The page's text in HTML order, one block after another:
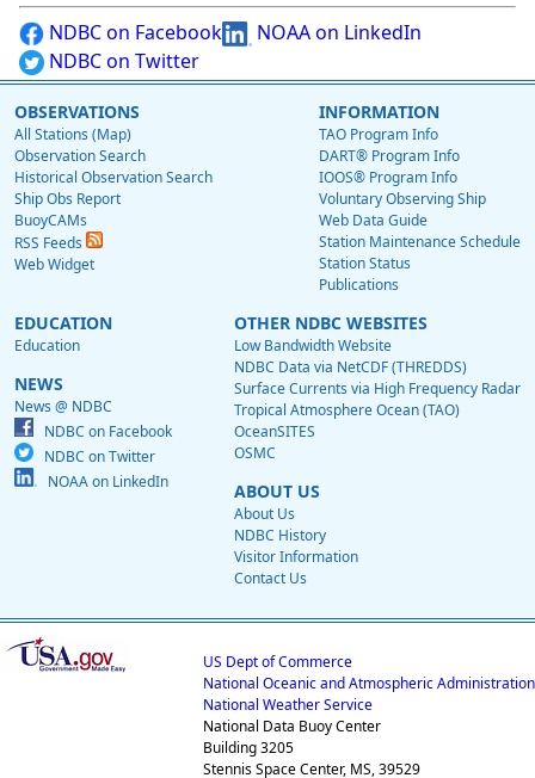
NDBC on Facebook
NOAA on LinkedIn
NDBC on Twitter
OBSERVATIONS
All Stations (Map)
Observation Search
Historical Observation Search
Ship Obs Report
BuoyCAMs
RSS Feeds
Web Widget
INFORMATION
TAO Program Info
DART® Program Info
IOOS® Program Info
Voluntary Observing Ship
Web Data Guide
Station Maintenance Schedule
Station Status
Publications
EDUCATION
Education
NEWS
News @ NDBC
NDBC on Facebook
NDBC on Twitter
NOAA on LinkedIn
OTHER NDBC WEBSITES
Low Bandwidth Website
NDBC Data via NetCDF (THREDDS)
Surface Currents via High Frequency Radar
Tropical Atmosphere Ocean (TAO)
OceanSITES
OSMC
ABOUT US
About Us
NDBC History
Visitor Information
Contact Us
US Dept of Commerce
National Oceanic and Atmospheric Administration
National Weather Service
National Data Buoy Center
Building 3205
Stennis Space Center, MS, 39529